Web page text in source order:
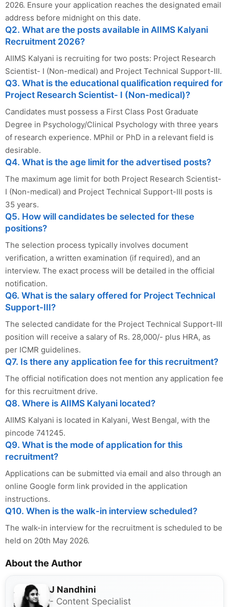
2026. Ensure your application reaches the designated email
address before midnight on this date.
Q2. What are the posts available in AIIMS Kalyani
Recruitment 2026?
AIIMS Kalyani is recruiting for two posts: Project Research
Scientist- I (Non-medical) and Project Technical Support-III.
Q3. What is the educational qualification required for
Project Research Scientist- I (Non-medical)?
Candidates must possess a First Class Post Graduate
Degree in Psychology/Clinical Psychology with three years
of research experience. MPhil or PhD in a relevant field is
desirable.
Q4. What is the age limit for the advertised posts?
The maximum age limit for both Project Research Scientist-
I (Non-medical) and Project Technical Support-III posts is
35 years.
Q5. How will candidates be selected for these
positions?
The selection process typically involves document
verification, a written examination (if required), and an
interview. The exact process will be detailed in the official
notification.
Q6. What is the salary offered for Project Technical
Support-III?
The selected candidate for the Project Technical Support-III
position will receive a salary of Rs. 28,000/- plus HRA, as
per ICMR guidelines.
Q7. Is there any application fee for this recruitment?
The official notification does not mention any application fee
for this recruitment drive.
Q8. Where is AIIMS Kalyani located?
AIIMS Kalyani is located in Kalyani, West Bengal, with the
pincode 741245.
Q9. What is the mode of application for this
recruitment?
Applications can be submitted via email and also through an
online Google form link provided in the application
instructions.
Q10. When is the walk-in interview scheduled?
The walk-in interview for the recruitment is scheduled to be
held on 20th May 2026.
About the Author
J Nandhini
- Content Specialist